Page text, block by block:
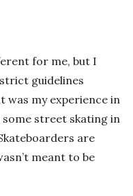
for me, but I
guidelines
was my experience in
some street skating in
are
meant to be